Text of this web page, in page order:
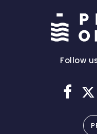
Follow